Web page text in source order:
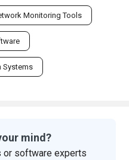
Monitoring Tools
Systems
mind?
or software experts